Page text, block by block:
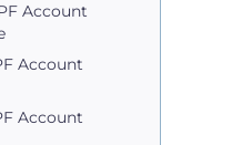
Account
Account
Account